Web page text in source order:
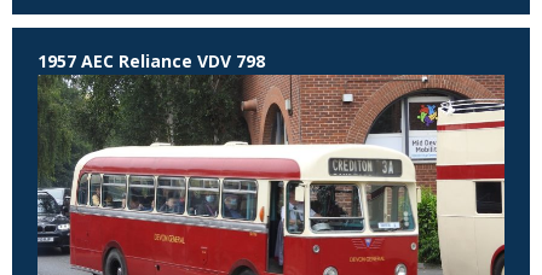
1957 AEC Reliance VDV 798